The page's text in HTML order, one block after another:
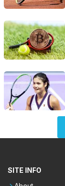
SITE INFO